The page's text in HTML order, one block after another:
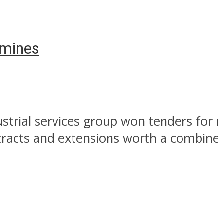
services group won tenders
and extensions worth a